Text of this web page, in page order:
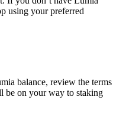
using your preferred
balance, review the terms
be on your way to staking